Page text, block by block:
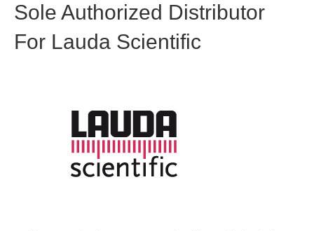
Sole Authorized Distributor
For Lauda Scientific